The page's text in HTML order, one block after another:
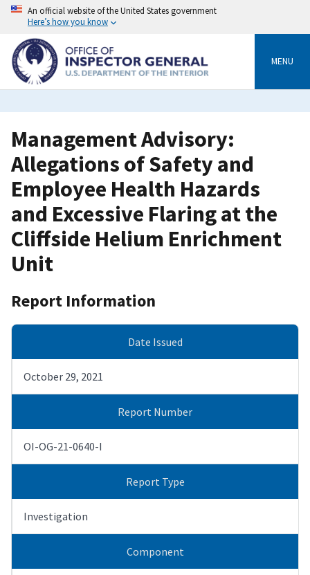
Skip
content
An official website of the United States government
Here’s how you know
MENU
Management Advisory:
Allegations of Safety and
Employee Health Hazards
and Excessive Flaring at the
Cliffside Helium Enrichment
Unit
Report Information
Date Issued
October 29, 2021
Report Number
OI-OG-21-0640-I
Report Type
Investigation
Component